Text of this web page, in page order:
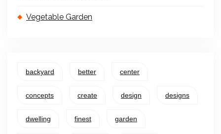
Vegetable Garden
backyard better center
concepts create design designs
dwelling finest garden